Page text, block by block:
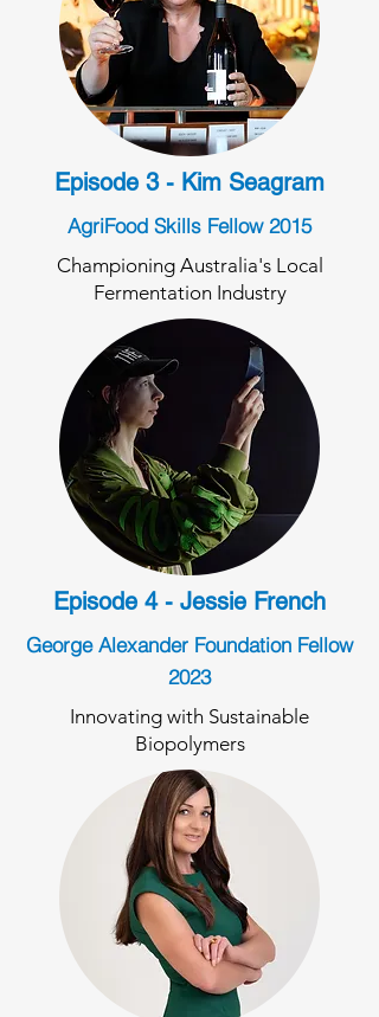
Episode 3 - Kim Seagram
AgriFood Skills Fellow 2015
Championing Australia's Local
Fermentation Industry
Episode 4 - Jessie French
George Alexander Foundation Fellow
2023
Innovating with Sustainable
Biopolymers